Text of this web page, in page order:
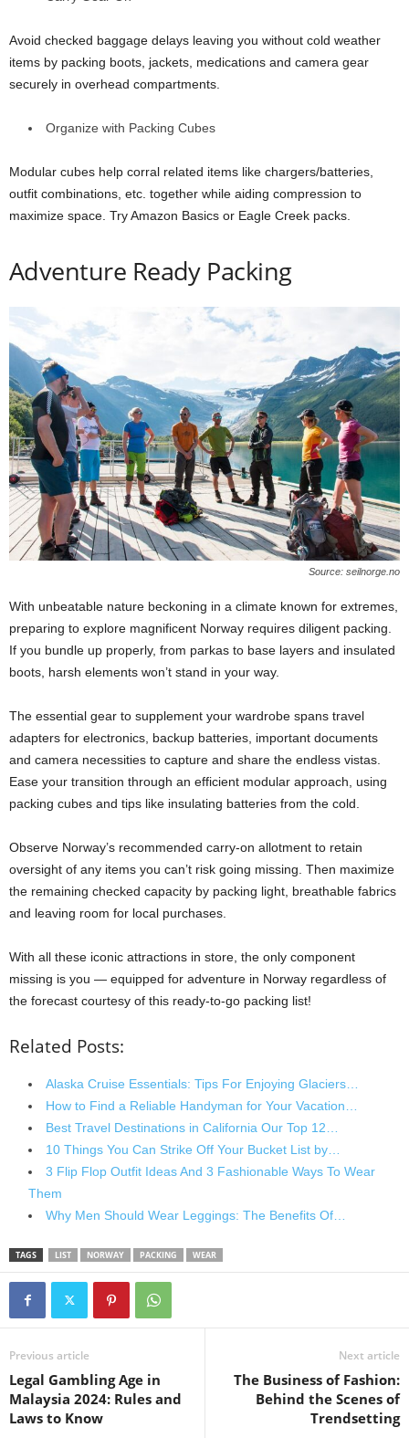
Avoid checked baggage delays leaving you without cold weather
items by packing boots, jackets, medications and camera gear
securely in overhead compartments.
Organize with Packing Cubes
Modular cubes help corral related items like chargers/batteries,
outfit combinations, etc. together while aiding compression to
maximize space. Try Amazon Basics or Eagle Creek packs.
Adventure Ready Packing
Source: seilnorge.no
With unbeatable nature beckoning in a climate known for extremes,
preparing to explore magnificent Norway requires diligent packing.
If you bundle up properly, from parkas to base layers and insulated
boots, harsh elements won’t stand in your way.
The essential gear to supplement your wardrobe spans travel
adapters for electronics, backup batteries, important documents
and camera necessities to capture and share the endless vistas.
Ease your transition through an efficient modular approach, using
packing cubes and tips like insulating batteries from the cold.
Observe Norway’s recommended carry-on allotment to retain
oversight of any items you can’t risk going missing. Then maximize
the remaining checked capacity by packing light, breathable fabrics
and leaving room for local purchases.
With all these iconic attractions in store, the only component
missing is you — equipped for adventure in Norway regardless of
the forecast courtesy of this ready-to-go packing list!
Related Posts:
Alaska Cruise Essentials: Tips For Enjoying Glaciers…
How to Find a Reliable Handyman for Your Vacation…
Best Travel Destinations in California Our Top 12…
10 Things You Can Strike Off Your Bucket List by…
3 Flip Flop Outfit Ideas And 3 Fashionable Ways To Wear
Them
Why Men Should Wear Leggings: The Benefits Of…
TAGS LIST NORWAY PACKING WEAR
Previous article
Legal Gambling Age in
Malaysia 2024: Rules and
Laws to Know
Next article
The Business of Fashion:
Behind the Scenes of
Trendsetting